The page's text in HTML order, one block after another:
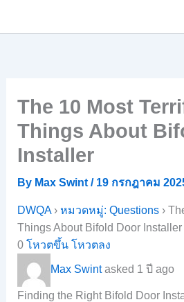
The 10 Most
Things About
Installer
By Max Swint / 19 กรกฎาคม
DWQA› หมวดหมู่: Questions›
Things About Bifold Door Installer
0 โหวตขึ้น โหวตลง
Max Swintasked 1 ปี ago
Finding the Right Bifold Door